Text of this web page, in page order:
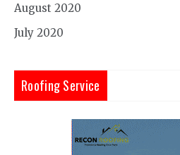
August 2020
July 2020
Roofing Service